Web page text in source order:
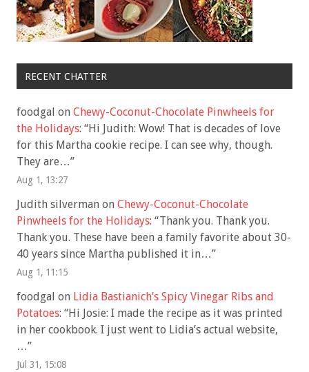
RECENT CHATTER
foodgal on Chewy-Coconut-Chocolate Pinwheels for
the Holidays: “Hi Judith: Wow! That is decades of love
for this Martha cookie recipe. I can see why, though.
They are…”
Aug 1, 13:27
Judith silverman on Chewy-Coconut-Chocolate
Pinwheels for the Holidays: “Thank you. Thank you.
Thank you. These have been a family favorite about 30-
40 years since Martha published it in…”
Aug 1, 11:15
foodgal on Lidia Bastianich’s Spicy Vinegar Ribs and
Potatoes: “Hi Josie: I made the recipe as it was printed
in her cookbook. I just went to Lidia’s actual website,
…”
Jul 31, 15:08